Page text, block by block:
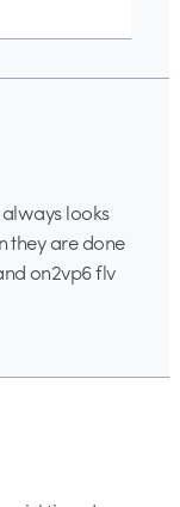
looks
they are done
on2vp6 flv